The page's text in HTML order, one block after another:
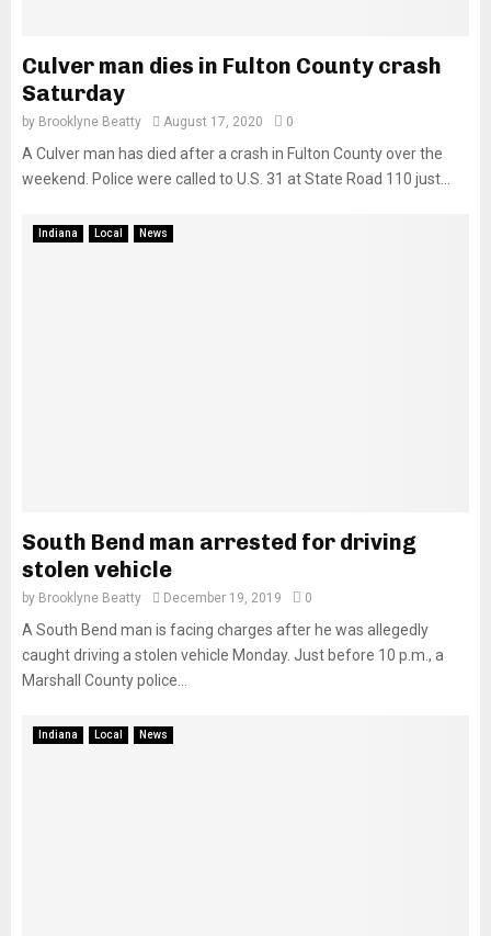
Culver man dies in Fulton County crash
Saturday
by Brooklyne Beatty August 17, 2020 0
A Culver man has died after a crash in Fulton County over the
weekend. Police were called to U.S. 31 at State Road 110 just...
Indiana Local News
South Bend man arrested for driving
stolen vehicle
by Brooklyne Beatty December 19, 2019 0
A South Bend man is facing charges after he was allegedly
caught driving a stolen vehicle Monday. Just before 10 p.m., a
Marshall County police...
Indiana Local News